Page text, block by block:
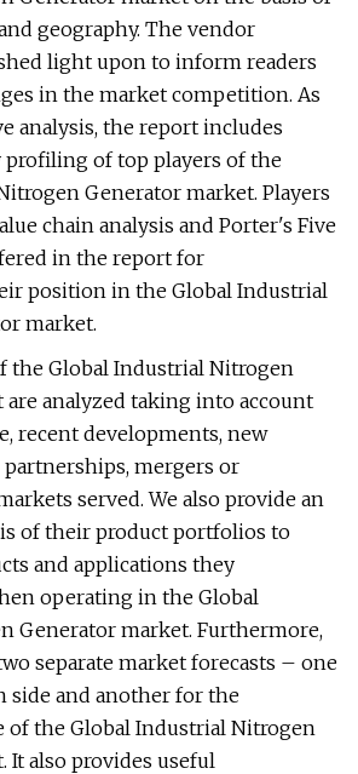
geography. The vendor
light upon to inform readers
in the market competition. As
analysis, the report includes
profiling of top players of the
Generator market. Players
chain analysis and Porter's Five
in the report for
position in the Global Industrial
market.
the Global Industrial Nitrogen
analyzed taking into account
recent developments, new
partnerships, mergers or
served. We also provide an
of their product portfolios to
and applications they
operating in the Global
Generator market. Furthermore,
separate market forecasts – one
side and another for the
of the Global Industrial Nitrogen
It also provides useful